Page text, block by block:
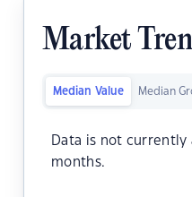
Market
Median Value Median
Data is not currently
months.